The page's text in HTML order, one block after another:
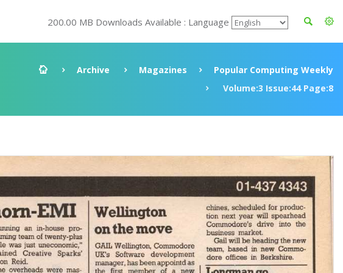
200.00 MB Downloads Available : Language
Archive Magazines
Popular Computing Weekly
Volume:3 Issue:44 Page:8